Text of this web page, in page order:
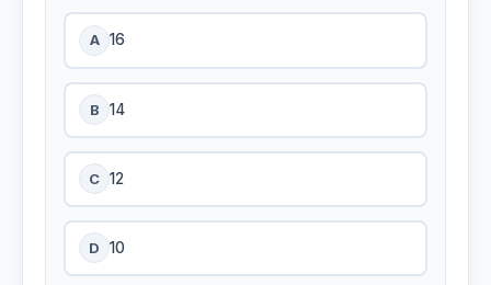
A 16
B 14
C 12
D 10